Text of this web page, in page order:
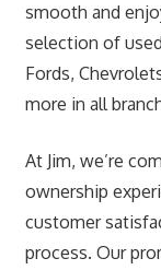
smooth and
selection of
Fords,
more in all
At Jim, we’re
ownership
customer
process. Our